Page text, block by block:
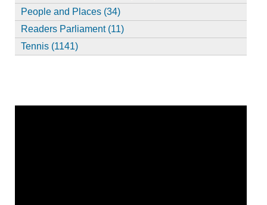
People and Places (34)
Readers Parliament (11)
Tennis (1141)